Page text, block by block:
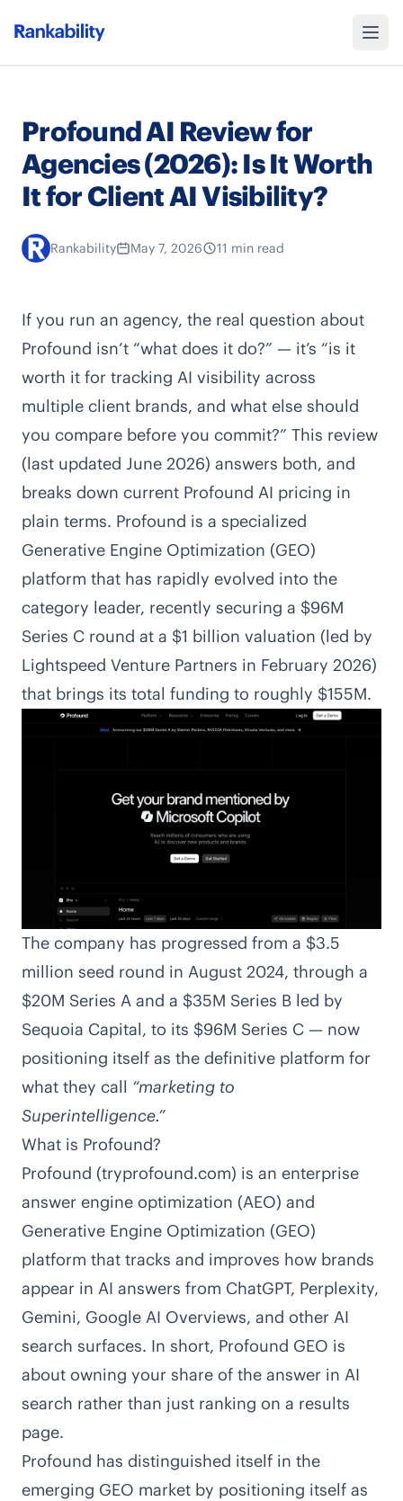
Profound AI Review for
Agencies (2026): Is It Worth
It for Client AI Visibility?
Rankability May 7, 2026 11 min read
If you run an agency, the real question about
Profound isn’t “what does it do?” — it’s “is it
worth it for tracking AI visibility across
multiple client brands, and what else should
you compare before you commit?” This review
(last updated June 2026) answers both, and
breaks down current Profound AI pricing in
plain terms. Profound is a specialized
Generative Engine Optimization (GEO)
platform that has rapidly evolved into the
category leader, recently securing a $96M
Series C round at a $1 billion valuation (led by
Lightspeed Venture Partners in February 2026)
that brings its total funding to roughly $155M.
The company has progressed from a $3.5
million seed round in August 2024, through a
$20M Series A and a $35M Series B led by
Sequoia Capital, to its $96M Series C — now
positioning itself as the definitive platform for
what they call “marketing to
Superintelligence.”
What is Profound?
Profound (tryprofound.com) is an enterprise
answer engine optimization (AEO) and
Generative Engine Optimization (GEO)
platform that tracks and improves how brands
appear in AI answers from ChatGPT, Perplexity,
Gemini, Google AI Overviews, and other AI
search surfaces. In short, Profound GEO is
about owning your share of the answer in AI
search rather than just ranking on a results
page.
Profound has distinguished itself in the
emerging GEO market by positioning itself as